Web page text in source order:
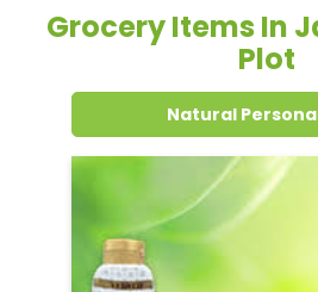
Grocery Items In
Plot
Natural